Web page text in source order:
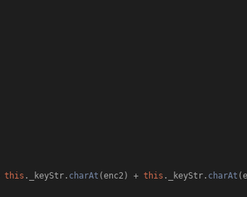
this . _keyStr . charAt (enc2) + this . _keyStr . charAt